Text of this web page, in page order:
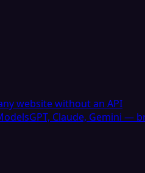
website without an API
GPT, Claude, Gemini —